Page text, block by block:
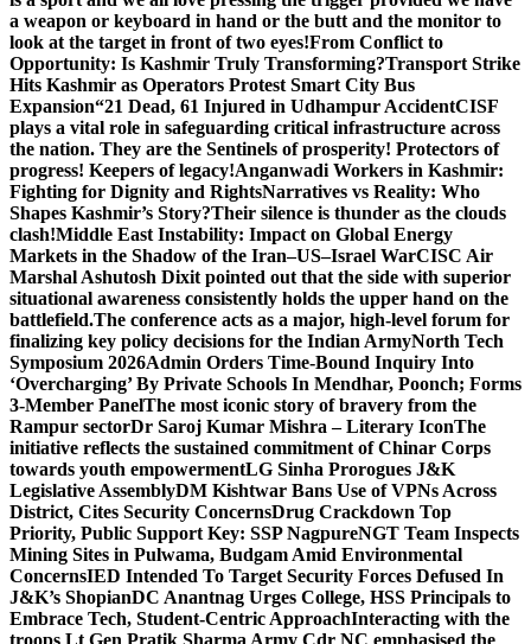
a weapon or keyboard in hand or the butt and the monitor to
look at the target in front of two eyes!From Conflict to
Opportunity: Is Kashmir Truly Transforming?Transport Strike
Hits Kashmir as Operators Protest Smart City Bus
Expansion“21 Dead, 61 Injured in Udhampur AccidentCISF
plays a vital role in safeguarding critical infrastructure across
the nation. They are the Sentinels of prosperity! Protectors of
progress! Keepers of legacy!Anganwadi Workers in Kashmir:
Fighting for Dignity and RightsNarratives vs Reality: Who
Shapes Kashmir’s Story?Their silence is thunder as the clouds
clash!Middle East Instability: Impact on Global Energy
Markets in the Shadow of the Iran–US–Israel WarCISC Air
Marshal Ashutosh Dixit pointed out that the side with superior
situational awareness consistently holds the upper hand on the
battlefield.The conference acts as a major, high-level forum for
finalizing key policy decisions for the Indian ArmyNorth Tech
Symposium 2026Admin Orders Time-Bound Inquiry Into
‘Overcharging’ By Private Schools In Mendhar, Poonch; Forms
3-Member PanelThe most iconic story of bravery from the
Rampur sectorDr Saroj Kumar Mishra – Literary IconThe
initiative reflects the sustained commitment of Chinar Corps
towards youth empowermentLG Sinha Prorogues J&K
Legislative AssemblyDM Kishtwar Bans Use of VPNs Across
District, Cites Security ConcernsDrug Crackdown Top
Priority, Public Support Key: SSP NagpureNGT Team Inspects
Mining Sites in Pulwama, Budgam Amid Environmental
ConcernsIED Intended To Target Security Forces Defused In
J&K’s ShopianDC Anantnag Urges College, HSS Principals to
Embrace Tech, Student-Centric ApproachInteracting with the